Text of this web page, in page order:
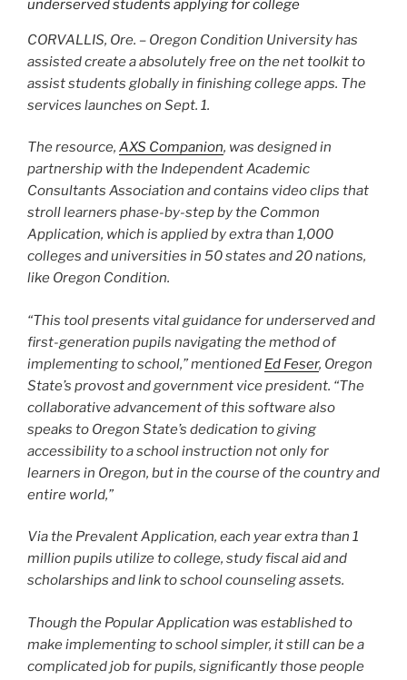
CORVALLIS, Ore. – Oregon Condition University has
assisted create a absolutely free on the net toolkit to
assist students globally in finishing college apps. The
services launches on Sept. 1.
The resource, AXS Companion, was designed in
partnership with the Independent Academic
Consultants Association and contains video clips that
stroll learners phase-by-step by the Common
Application, which is applied by extra than 1,000
colleges and universities in 50 states and 20 nations,
like Oregon Condition.
“This tool presents vital guidance for underserved and
first-generation pupils navigating the method of
implementing to school,” mentioned Ed Feser, Oregon
State’s provost and government vice president. “The
collaborative advancement of this software also
speaks to Oregon State’s dedication to giving
accessibility to a school instruction not only for
learners in Oregon, but in the course of the country and
entire world,”
Via the Prevalent Application, each year extra than 1
million pupils utilize to college, study fiscal aid and
scholarships and link to school counseling assets.
Though the Popular Application was established to
make implementing to school simpler, it still can be a
complicated job for pupils, significantly those people